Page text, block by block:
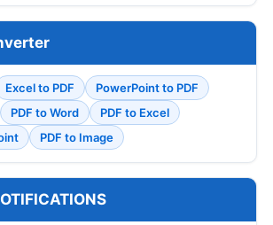
Excel to PDF
PowerPoint to PDF
PDF to Word
PDF to Excel
PDF to Image